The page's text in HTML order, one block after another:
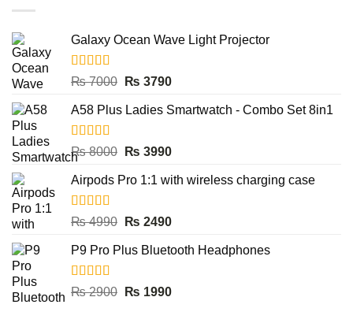
Galaxy Ocean Wave Light Projector
Rated5.00
₨7000 Original
was:
₨ 3790Current
is:
A58 Plus Ladies Smartwatch - Combo Set 8in1
Rated5.00
out of 5
₨8000 Original
was:
₨ 3990Current
is:
Airpods Pro 1:1 with wireless charging case
Rated5.00
₨4990 Original
was:
₨ 2490Current
is:
P9 Pro Plus Bluetooth Headphones
Rated5.00
₨2900 Original
₨ 1990Current